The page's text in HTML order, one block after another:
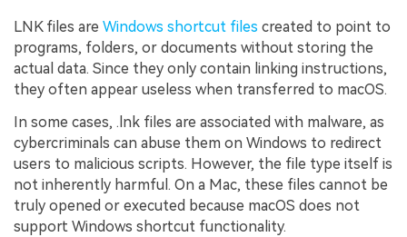
LNK files are Windows shortcut files created to point to
programs, folders, or documents without storing the
actual data. Since they only contain linking instructions,
they often appear useless when transferred to macOS.
In some cases, .lnk files are associated with malware, as
cybercriminals can abuse them on Windows to redirect
users to malicious scripts. However, the file type itself is
not inherently harmful. On a Mac, these files cannot be
truly opened or executed because macOS does not
support Windows shortcut functionality.